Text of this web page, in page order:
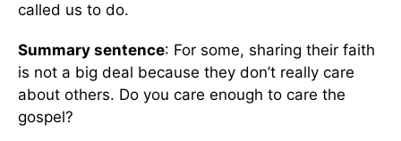
called us to do.
Summary sentence: For some, sharing their faith
is not a big deal because they don’t really care
about others. Do you care enough to care the
gospel?